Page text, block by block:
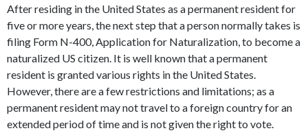
After residing in the United States as a permanent resident for
five or more years, the next step that a person normally takes is
filing Form N-400, Application for Naturalization, to become a
naturalized US citizen. It is well known that a permanent
resident is granted various rights in the United States.
However, there are a few restrictions and limitations; as a
permanent resident may not travel to a foreign country for an
extended period of time and is not given the right to vote.